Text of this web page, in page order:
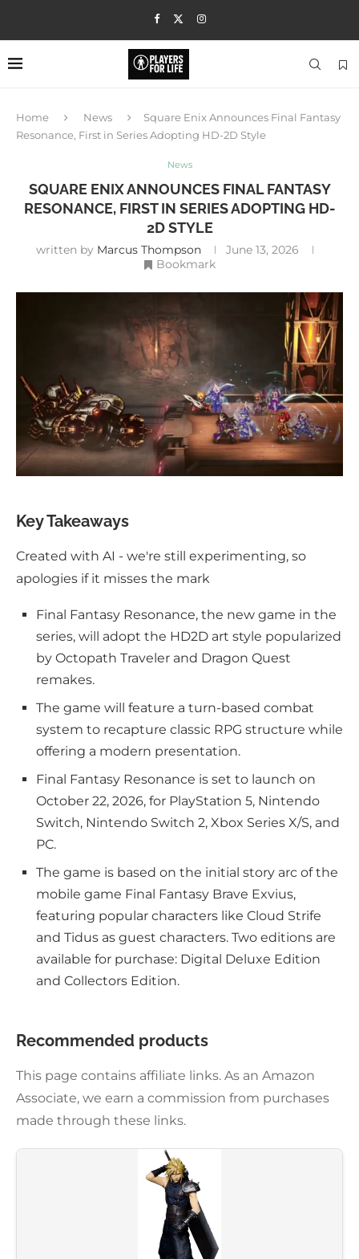
Home News
Square Enix Announces Final Fantasy
Resonance, First in Series Adopting HD-2D Style
News
SQUARE ENIX ANNOUNCES FINAL FANTASY
RESONANCE, FIRST IN SERIES ADOPTING HD-
2D STYLE
written by Marcus Thompson
June 13, 2026
Bookmark
Key Takeaways
Created with AI - we're still experimenting, so
apologies if it misses the mark
Final Fantasy Resonance, the new game in the
series, will adopt the HD2D art style popularized
by Octopath Traveler and Dragon Quest
remakes.
The game will feature a turn-based combat
system to recapture classic RPG structure while
offering a modern presentation.
Final Fantasy Resonance is set to launch on
October 22, 2026, for PlayStation 5, Nintendo
Switch, Nintendo Switch 2, Xbox Series X/S, and
PC.
The game is based on the initial story arc of the
mobile game Final Fantasy Brave Exvius,
featuring popular characters like Cloud Strife
and Tidus as guest characters. Two editions are
available for purchase: Digital Deluxe Edition
and Collectors Edition.
Recommended products
This page contains affiliate links. As an Amazon
Associate, we earn a commission from purchases
made through these links.